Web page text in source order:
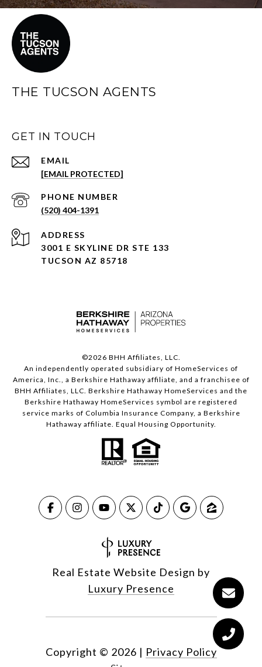
THE TUCSON AGENTS
GET IN TOUCH
EMAIL
[EMAIL PROTECTED]
PHONE NUMBER
(520) 404-1391
ADDRESS
3001 E SKYLINE DR STE 133
TUCSON AZ 85718
©2026 BHH Affiliates, LLC.
An independently operated subsidiary of HomeServices of
America, Inc., a Berkshire Hathaway affiliate, and a franchisee of
BHH Affiliates, LLC. Berkshire Hathaway HomeServices and the
Berkshire Hathaway HomeServices symbol are registered
service marks of Columbia Insurance Company, a Berkshire
Hathaway affiliate. Equal Housing Opportunity.
Real Estate Website Design by
Luxury Presence
Copyright © 2026 | Privacy Policy